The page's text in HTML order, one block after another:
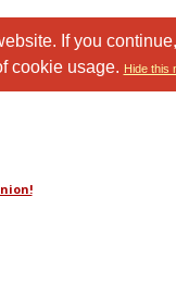
If you
cookie usage. Hide this